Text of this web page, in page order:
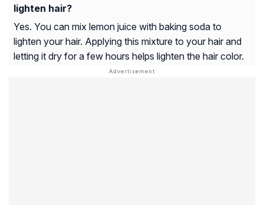
lighten hair?
Yes. You can mix lemon juice with baking soda to
lighten your hair. Applying this mixture to your hair and
letting it dry for a few hours helps lighten the hair color.